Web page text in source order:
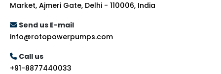
Market, Ajmeri Gate, Delhi - 110006, India
Send us E-mail
info@rotopowerpumps.com
Call us
+91-8877440033